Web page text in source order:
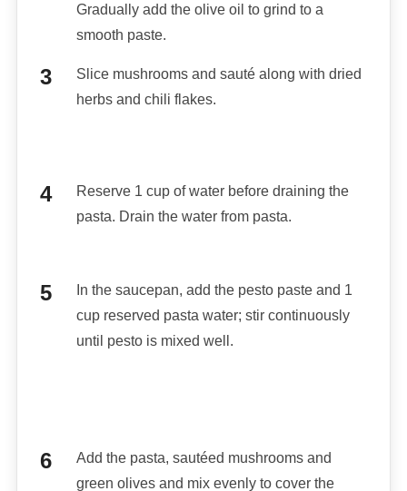
Gradually add the olive oil to grind to a
smooth paste.
Slice mushrooms and sauté along with dried
herbs and chili flakes.
Reserve 1 cup of water before draining the
pasta. Drain the water from pasta.
In the saucepan, add the pesto paste and 1
cup reserved pasta water; stir continuously
until pesto is mixed well.
Add the pasta, sautéed mushrooms and
green olives and mix evenly to cover the